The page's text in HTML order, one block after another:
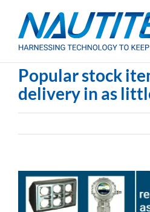
content
Popular stock
delivery in as